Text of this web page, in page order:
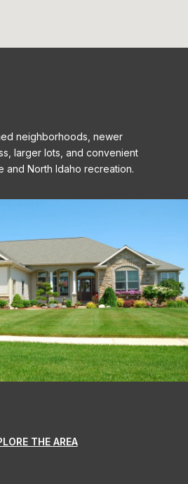
neighborhoods, newer
larger lots, and convenient
and North Idaho recreation.
THE AREA